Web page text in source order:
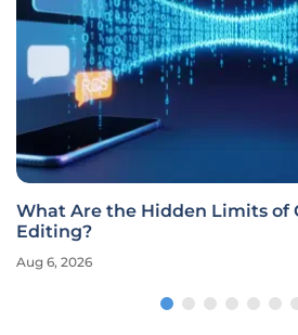
What Are the Hidden Limits of
Editing?
Aug 6, 2026